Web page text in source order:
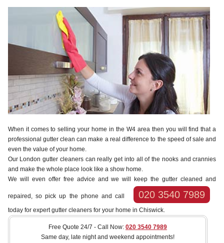
When it comes to selling your home in the W4 area then you will find that a
professional gutter clean can make a real difference to the speed of sale and
even the value of your home.
Our London gutter cleaners can really get into all of the nooks and crannies
and make the whole place look like a show home.
We will even offer free advice and we will keep the gutter cleaned and
repaired, so pick up the phone and call 020 3540 7989
today for expert gutter cleaners for your home in Chiswick.
Free Quote 24/7 - Call Now: 020 3540 7989
Same day, late night and weekend appointments!